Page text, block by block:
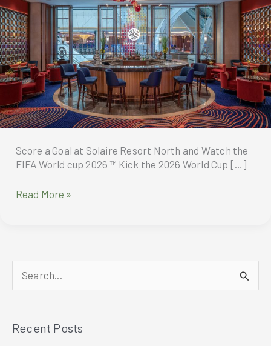
Score a Goal at Solaire Resort North and Watch the
FIFA World cup 2026 ™ Kick the 2026 World Cup […]
Score
Resort
North
and
FIFA
Read More »
e
r
Recent Posts